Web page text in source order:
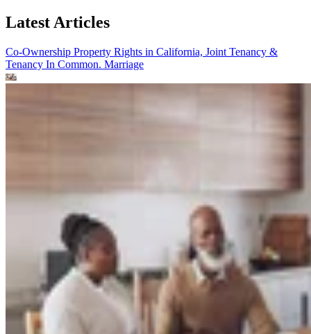
Latest Articles
Co-Ownership Property Rights in California, Joint Tenancy &
Tenancy In Common. Marriage